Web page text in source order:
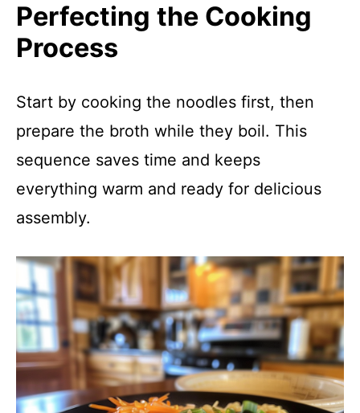
Perfecting the Cooking
Process
Start by cooking the noodles first, then
prepare the broth while they boil. This
sequence saves time and keeps
everything warm and ready for delicious
assembly.